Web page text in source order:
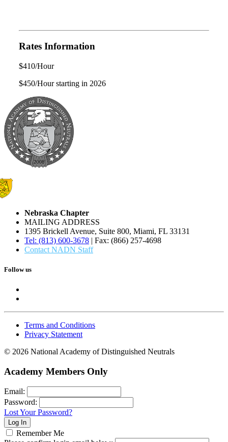
Rates Information
$410/Hour
$450/Hour starting in 2026
Nebraska Chapter
MAILING ADDRESS
1395 Brickell Avenue, Suite 800, Miami, FL 33131
Tel: (813) 600-3678 | Fax: (866) 257-4698
Contact NADN Staff
Follow us
Terms and Conditions
Privacy Statement
© 2026 National Academy of Distinguished Neutrals
Academy Members Only
Email:
Password:
Lost Your Password?
Remember Me